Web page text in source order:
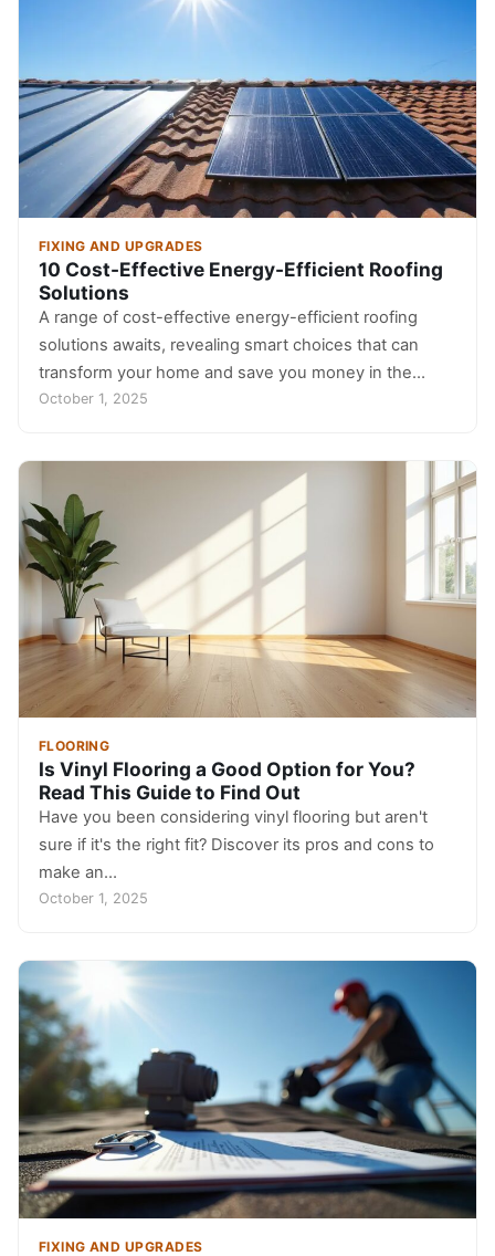
FIXING AND UPGRADES
10 Cost-Effective Energy-Efficient Roofing
Solutions
A range of cost-effective energy-efficient roofing
solutions awaits, revealing smart choices that can
transform your home and save you money in the…
October 1, 2025
FLOORING
Is Vinyl Flooring a Good Option for You?
Read This Guide to Find Out
Have you been considering vinyl flooring but aren't
sure if it's the right fit? Discover its pros and cons to
make an…
October 1, 2025
FIXING AND UPGRADES